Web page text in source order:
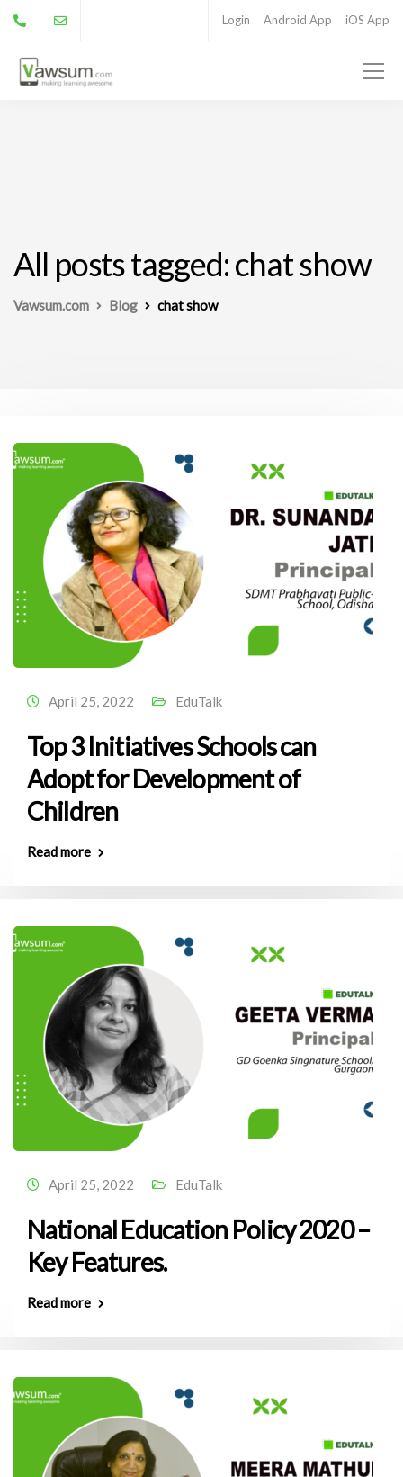
Login Android App iOS App
All posts tagged: chat show
Vawsum.com Blog chat show
April 25, 2022 EduTalk
Top 3 Initiatives Schools can
Adopt for Development of
Children
Read more
April 25, 2022 EduTalk
National Education Policy 2020 –
Key Features.
Read more